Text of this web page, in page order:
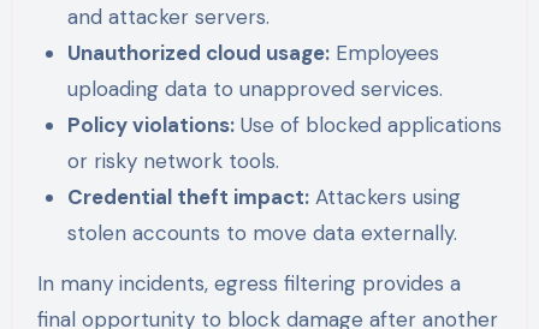
and attacker servers.
Unauthorized cloud usage: Employees
uploading data to unapproved services.
Policy violations: Use of blocked applications
or risky network tools.
Credential theft impact: Attackers using
stolen accounts to move data externally.
In many incidents, egress filtering provides a
final opportunity to block damage after another